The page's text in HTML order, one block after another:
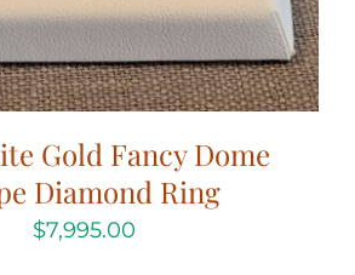
Gold Fancy Dome
Diamond Ring
$7,995.00